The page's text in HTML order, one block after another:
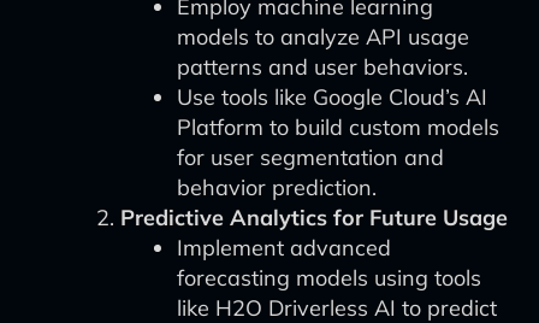
Employ machine learning
models to analyze API usage
patterns and user behaviors.
Use tools like Google Cloud’s AI
Platform to build custom models
for user segmentation and
behavior prediction.
Predictive Analytics for Future Usage
Implement advanced
forecasting models using tools
like H2O Driverless AI to predict